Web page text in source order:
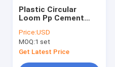
Plastic Circular
Loom Pp Cement
Price:USD
MOQ:1 set
Get Latest Price